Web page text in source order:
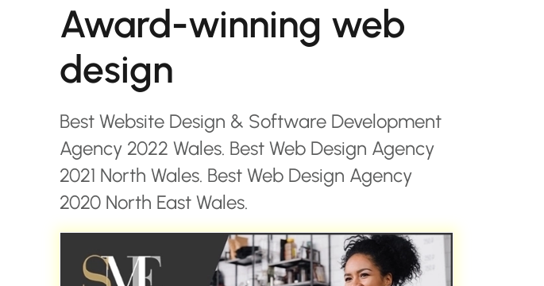
Award-winning web
design
Best Website Design & Software Development
Agency 2022 Wales. Best Web Design Agency
2021 North Wales. Best Web Design Agency
2020 North East Wales.